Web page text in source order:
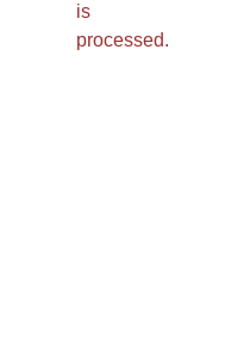
is
processed.